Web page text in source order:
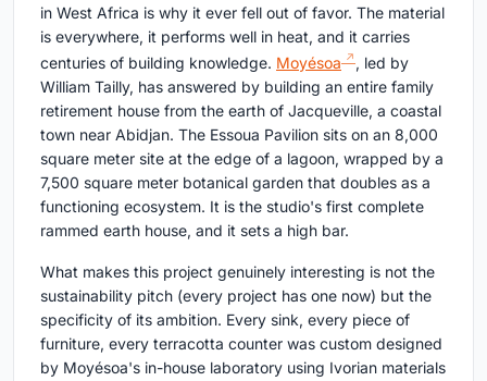
in West Africa is why it ever fell out of favor. The material
is everywhere, it performs well in heat, and it carries
centuries of building knowledge. Moyésoa
, led by
William Tailly, has answered by building an entire family
retirement house from the earth of Jacqueville, a coastal
town near Abidjan. The Essoua Pavilion sits on an 8,000
square meter site at the edge of a lagoon, wrapped by a
7,500 square meter botanical garden that doubles as a
functioning ecosystem. It is the studio's first complete
rammed earth house, and it sets a high bar.
What makes this project genuinely interesting is not the
sustainability pitch (every project has one now) but the
specificity of its ambition. Every sink, every piece of
furniture, every terracotta counter was custom designed
by Moyésoa's in-house laboratory using Ivorian materials